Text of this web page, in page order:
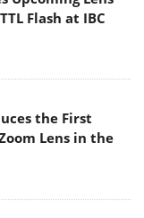
Flash at IBC
the First
Lens in the